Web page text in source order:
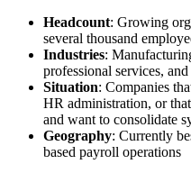
Headcount: Growing
several thousand
Industries:
professional services,
Situation: Companies
HR administration, or
and want to consolidate
Geography: Currently
based payroll operations